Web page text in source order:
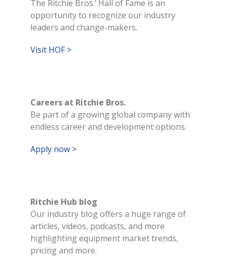
The Ritchie Bros.’ Hall of Fame is an
opportunity to recognize our industry
leaders and change-makers.
Visit HOF >
Careers at Ritchie Bros.
Be part of a growing global company with
endless career and development options.
Apply now >
Ritchie Hub blog
Our industry blog offers a huge range of
articles, videos, podcasts, and more
highlighting equipment market trends,
pricing and more.